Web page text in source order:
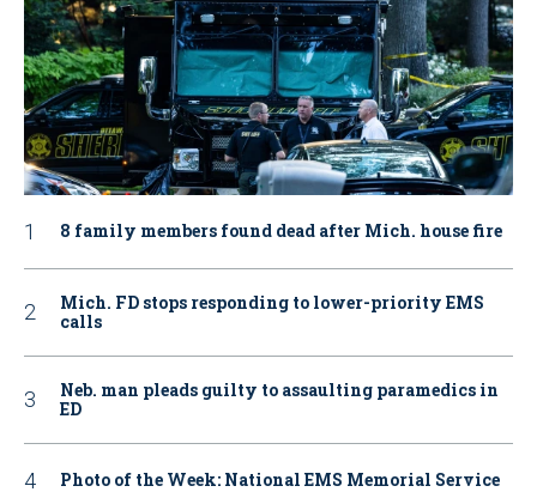
8 family members found dead after Mich. house fire
Mich. FD stops responding to lower-priority EMS
calls
Neb. man pleads guilty to assaulting paramedics in
ED
Photo of the Week: National EMS Memorial Service